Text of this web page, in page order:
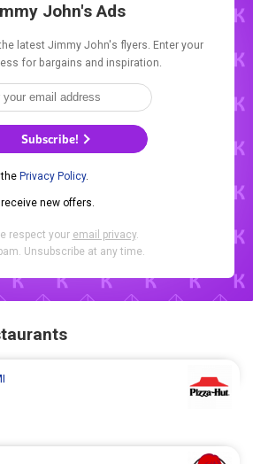
John's Ads
latest Jimmy John's flyers. Enter your
for bargains and inspiration.
Subscribe!
the Privacy Policy.
receive new offers.
respect your email privacy.
Unsubscribe at any time.